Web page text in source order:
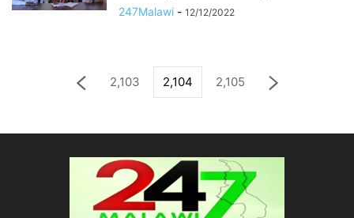
247Malawi - 12/12/2022
2,103 2,104 2,105